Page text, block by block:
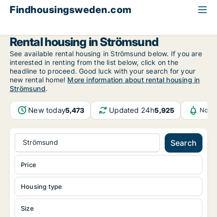
Findhousingsweden.com
Rental housing in Strömsund
See available rental housing in Strömsund below. If you are
interested in renting from the list below, click on the
headline to proceed. Good luck with your search for your
new rental home! More information about rental housing in
Strömsund.
New today5,473 Updated 24h5,925
Strömsund Search
Housing type
Size
Price